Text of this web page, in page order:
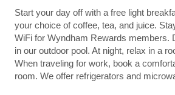
Start your day off with a free light
your choice of coffee, tea, and juice.
WiFi for Wyndham Rewards members.
in our outdoor pool. At night, relax in a
When traveling for work, book a
room. We offer refrigerators and